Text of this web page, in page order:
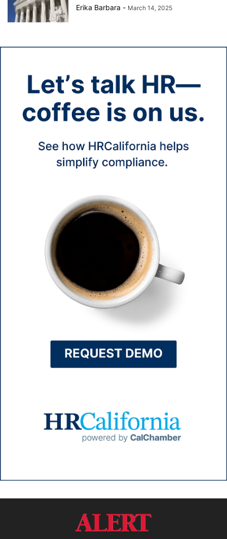
Erika Barbara - March 14, 2025